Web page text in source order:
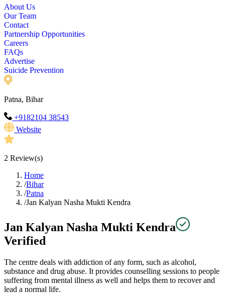
About Us
Our Team
Contact
Partnership Opportunities
Careers
FAQs
Advertise
Suicide Prevention
Patna, Bihar
+9182104 38543
Website
2 Review(s)
Home
/Bihar
/Patna
/Jan Kalyan Nasha Mukti Kendra
Jan Kalyan Nasha Mukti Kendra
Verified
The centre deals with addiction of any form, such as alcohol,
substance and drug abuse. It provides counselling sessions to people
suffering from mental illness as well and helps them to recover and
lead a normal life.